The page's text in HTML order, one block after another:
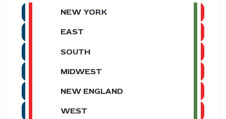
NEW YORK
EAST
SOUTH
MIDWEST
NEW ENGLAND
WEST